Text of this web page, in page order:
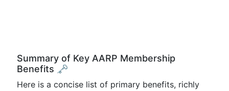
Summary of Key AARP Membership
Benefits 🗝️
Here is a concise list of primary benefits, richly